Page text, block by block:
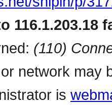
116.1.203.18
(110)
network may
is